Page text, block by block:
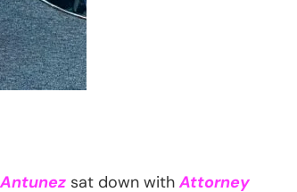
sat down withAttorney